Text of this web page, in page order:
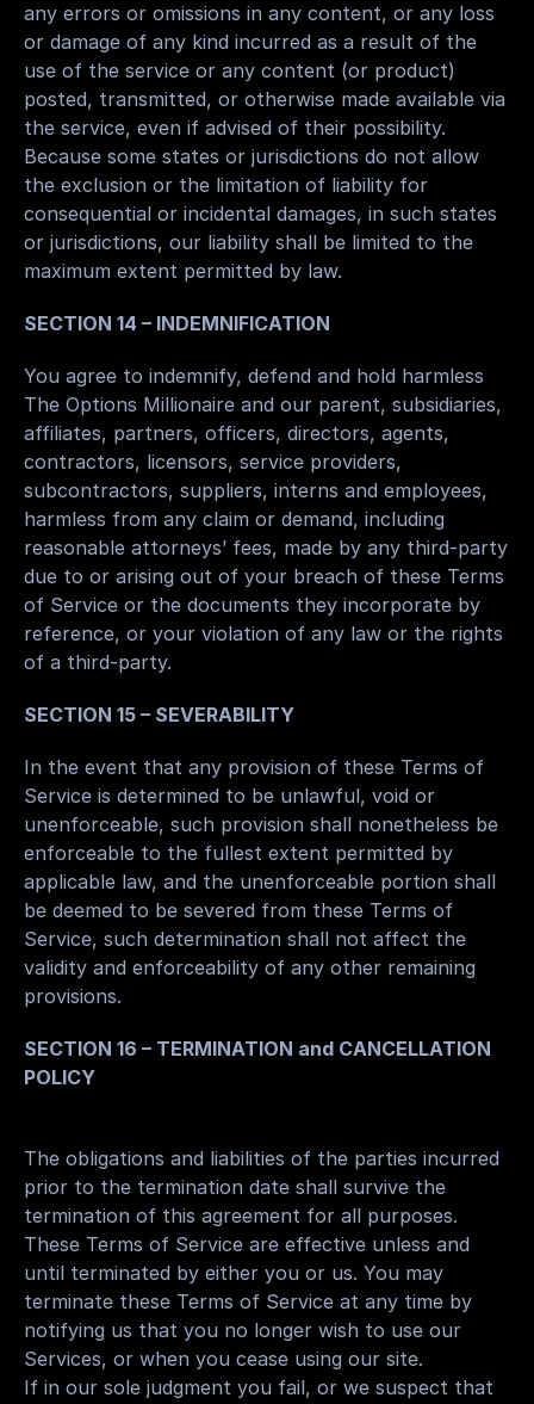
any errors or omissions in any content, or any loss
or damage of any kind incurred as a result of the
use of the service or any content (or product)
posted, transmitted, or otherwise made available via
the service, even if advised of their possibility.
Because some states or jurisdictions do not allow
the exclusion or the limitation of liability for
consequential or incidental damages, in such states
or jurisdictions, our liability shall be limited to the
maximum extent permitted by law.
SECTION 14 – INDEMNIFICATION
You agree to indemnify, defend and hold harmless
The Options Millionaire and our parent, subsidiaries,
affiliates, partners, officers, directors, agents,
contractors, licensors, service providers,
subcontractors, suppliers, interns and employees,
harmless from any claim or demand, including
reasonable attorneys’ fees, made by any third-party
due to or arising out of your breach of these Terms
of Service or the documents they incorporate by
reference, or your violation of any law or the rights
of a third-party.
SECTION 15 – SEVERABILITY
In the event that any provision of these Terms of
Service is determined to be unlawful, void or
unenforceable, such provision shall nonetheless be
enforceable to the fullest extent permitted by
applicable law, and the unenforceable portion shall
be deemed to be severed from these Terms of
Service, such determination shall not affect the
validity and enforceability of any other remaining
provisions.
SECTION 16 – TERMINATION and CANCELLATION
POLICY
The obligations and liabilities of the parties incurred
prior to the termination date shall survive the
termination of this agreement for all purposes.
These Terms of Service are effective unless and
until terminated by either you or us. You may
terminate these Terms of Service at any time by
notifying us that you no longer wish to use our
Services, or when you cease using our site.
If in our sole judgment you fail, or we suspect that